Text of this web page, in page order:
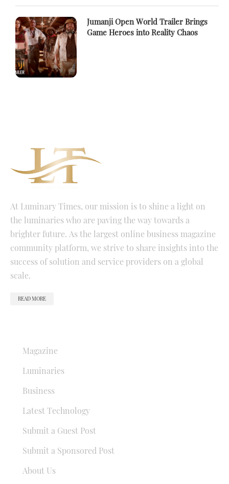
Jumanji Open World Trailer Brings
Game Heroes into Reality Chaos
At Luminary Times, our mission is to shine a light on
the luminaries who are paving the way towards a
brighter future. As the largest online business magazine
community platform, we strive to share insights into the
success of solution and service providers on a global
scale.
READ MORE
Magazine
Luminaries
Business
Latest Technology
Submit a Guest Post
Submit a Sponsored Post
About Us